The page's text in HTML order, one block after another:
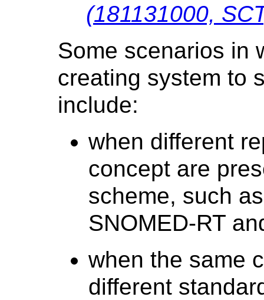
(181131000,
Some scenarios in
creating system to
include:
when different
concept are
scheme, such
SNOMED-RT
when the same
different